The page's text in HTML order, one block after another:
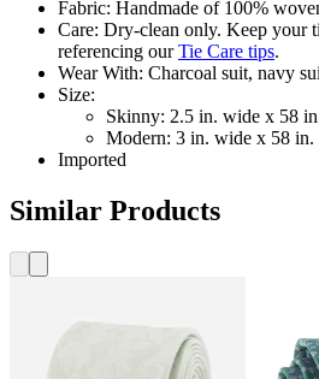
Fabric: Handmade of 100%
Care: Dry-clean only. Keep your
referencing ourTie Care tips.
Wear With: Charcoal suit, navy
Size:
Skinny: 2.5 in. wide x 58
Modern: 3 in. wide x 58 in.
Imported
Similar Products